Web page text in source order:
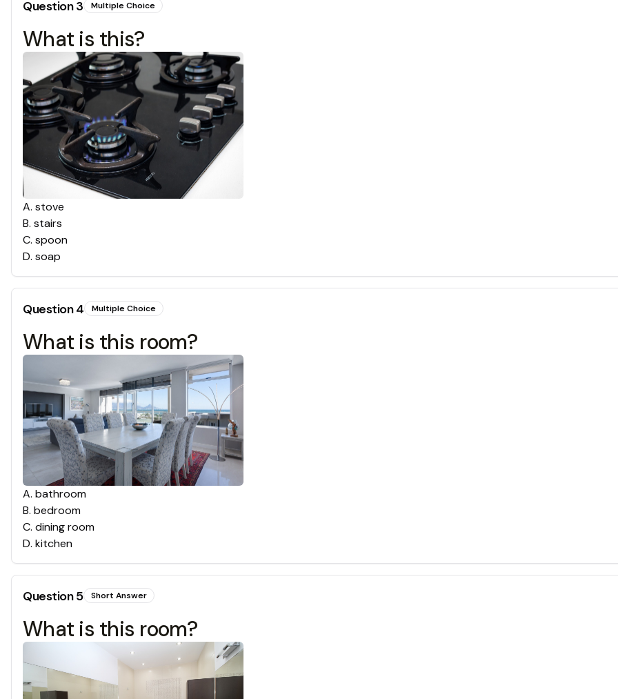
Question3 Multiple Choice
What is this?
A. stove
B. stairs
C. spoon
D. soap
Question4 Multiple Choice
What is this room?
A. bathroom
B. bedroom
C. dining room
D. kitchen
Question5 Short Answer
What is this room?